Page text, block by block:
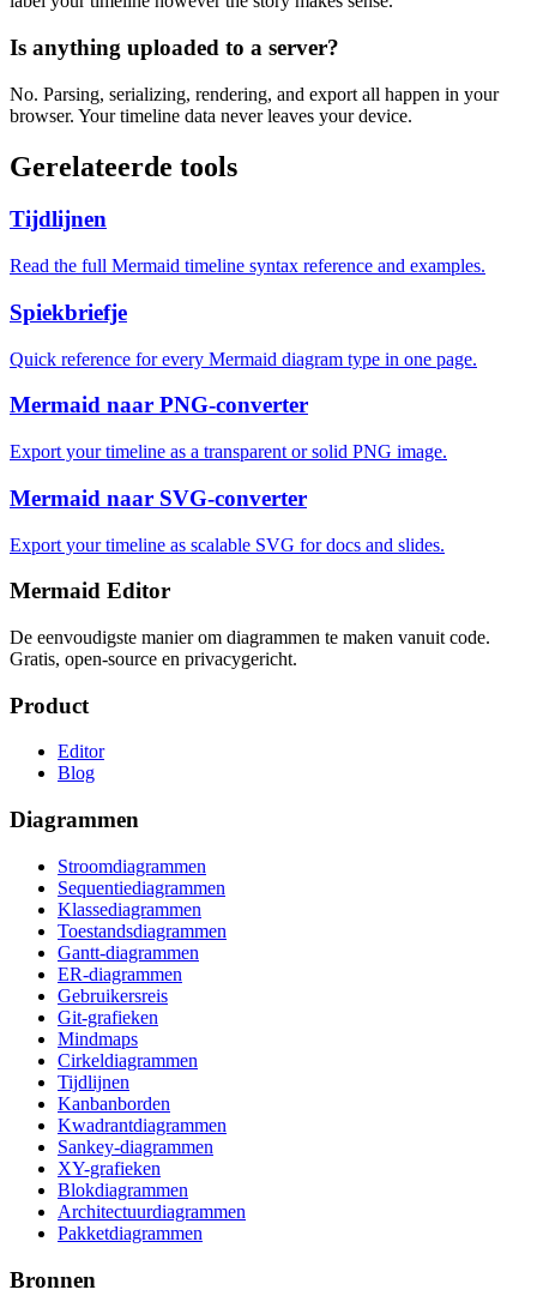
Is anything uploaded to a server?
No. Parsing, serializing, rendering, and export all happen in your
browser. Your timeline data never leaves your device.
Gerelateerde tools
Tijdlijnen
Read the full Mermaid timeline syntax reference and examples.
Spiekbriefje
Quick reference for every Mermaid diagram type in one page.
Mermaid naar PNG-converter
Export your timeline as a transparent or solid PNG image.
Mermaid naar SVG-converter
Export your timeline as scalable SVG for docs and slides.
Mermaid Editor
De eenvoudigste manier om diagrammen te maken vanuit code.
Gratis, open-source en privacygericht.
Product
Editor
Blog
Diagrammen
Stroomdiagrammen
Sequentiediagrammen
Klassediagrammen
Toestandsdiagrammen
Gantt-diagrammen
ER-diagrammen
Gebruikersreis
Git-grafieken
Mindmaps
Cirkeldiagrammen
Tijdlijnen
Kanbanborden
Kwadrantdiagrammen
Sankey-diagrammen
XY-grafieken
Blokdiagrammen
Architectuurdiagrammen
Pakketdiagrammen
Bronnen